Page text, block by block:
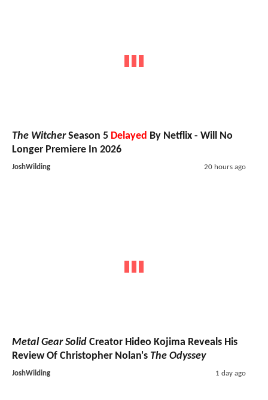
The WitcherSeason 5 Delayed By Netflix - Will No
Longer Premiere In 2026
JoshWilding 20 hours ago
Metal Gear Solid Creator Hideo Kojima Reveals His
Review Of Christopher Nolan's The Odyssey
JoshWilding 1 day ago